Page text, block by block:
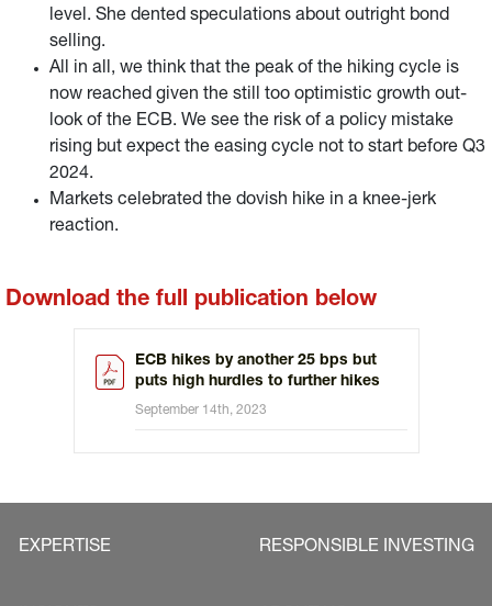
level. She dented speculations about outright bond
selling.
All in all, we think that the peak of the hiking cycle is
now reached given the still too optimistic growth out-
look of the ECB. We see the risk of a policy mistake
rising but expect the easing cycle not to start before Q3
2024.
Markets celebrated the dovish hike in a knee-jerk
reaction.
Download the full publication below
ECB hikes by another 25 bps but
puts high hurdles to further hikes
September 14th, 2023
EXPERTISE RESPONSIBLE INVESTING